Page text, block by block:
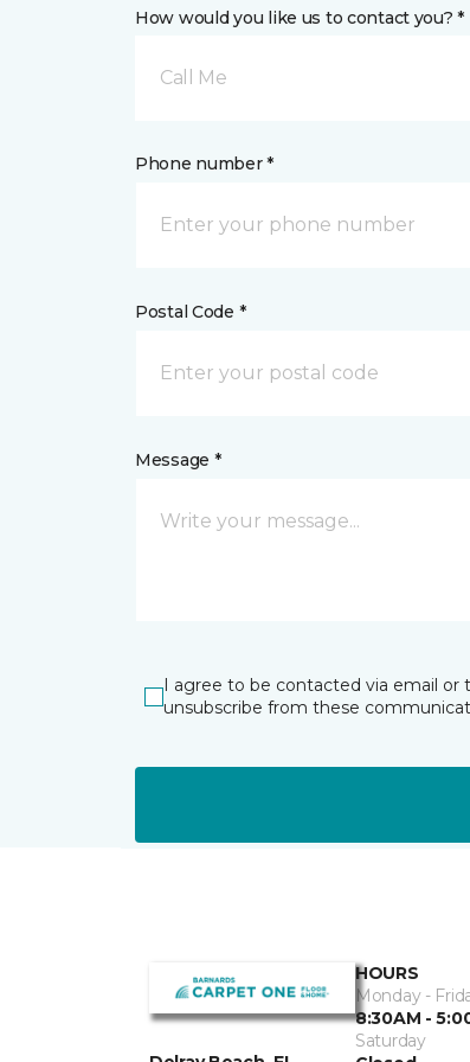
How would you like us to contact you? *
Call Me
Phone number *
Postal Code *
Message *
I agree to be contacted via email or
unsubscribe from these
HOURS
Monday -
8:30AM -
Saturday